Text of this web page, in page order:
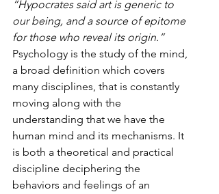
“Hypocrates said art is generic to
our being, and a source of epitome
for those who reveal its origin.”
Psychology is the study of the mind,
a broad definition which covers
many disciplines, that is constantly
moving along with the
understanding that we have the
human mind and its mechanisms. It
is both a theoretical and practical
discipline deciphering the
behaviors and feelings of an